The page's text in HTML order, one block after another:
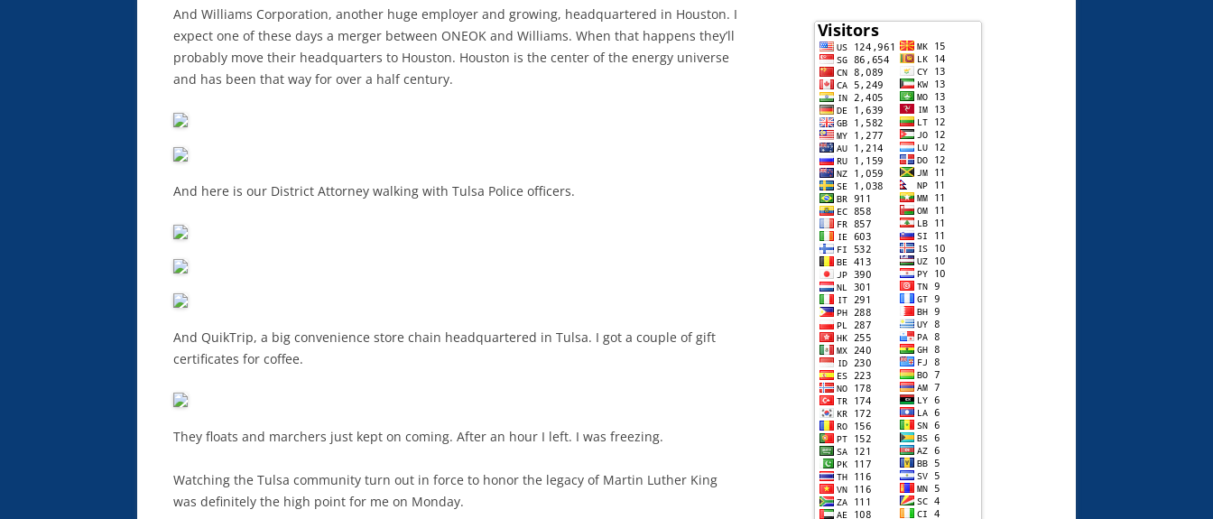
And Williams Corporation, another huge employer and growing, headquartered in Houston. I
expect one of these days a merger between ONEOK and Williams. When that happens they’ll
probably move their headquarters to Houston. Houston is the center of the energy universe
and has been that way for over a half century.
And here is our District Attorney walking with Tulsa Police officers.
And QuikTrip, a big convenience store chain headquartered in Tulsa. I got a couple of gift
certificates for coffee.
They floats and marchers just kept on coming. After an hour I left. I was freezing.
Watching the Tulsa community turn out in force to honor the legacy of Martin Luther King
was definitely the high point for me on Monday.